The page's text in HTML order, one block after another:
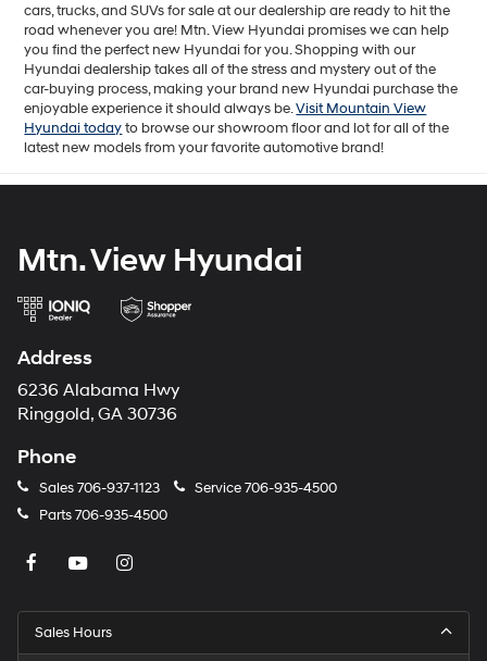
cars, trucks, and SUVs for sale at our dealership are ready to hit the
road whenever you are! Mtn. View Hyundai promises we can help
you find the perfect new Hyundai for you. Shopping with our
Hyundai dealership takes all of the stress and mystery out of the
car-buying process, making your brand new Hyundai purchase the
enjoyable experience it should always be.Visit Mountain View
Hyundai todayto browse our showroom floor and lot for all of the
latest new models from your favorite automotive brand!
Mtn. View Hyundai
Address
6236 Alabama Hwy
Ringgold, GA 30736
Phone
Sales706-937-1123 Service706-935-4500
Parts706-935-4500
Sales Hours